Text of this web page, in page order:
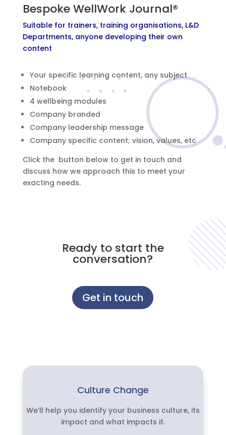
Bespoke WellWork Journal®
Suitable for trainers, training organisations, L&D
Departments, anyone developing their own
content
Your specific learning content, any subject
Notebook
4 wellbeing modules
Company branded
Company leadership message
Company specific content; vision, values, etc
Click the button below to get in touch and
discuss how we approach this to meet your
exacting needs.
Ready to start the
conversation?
Get in touch
Culture Change
We’ll help you identify your business culture, its
impact and what impacts it.